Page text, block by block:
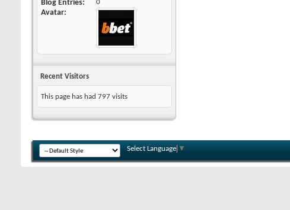
Blog Entries 0
Avatar
Recent Visitors
This page has had 797 visits
Select Language ▼